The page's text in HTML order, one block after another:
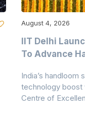
August 4, 2026
IIT Delhi
To Advance
India’s
technology boost
Centre of